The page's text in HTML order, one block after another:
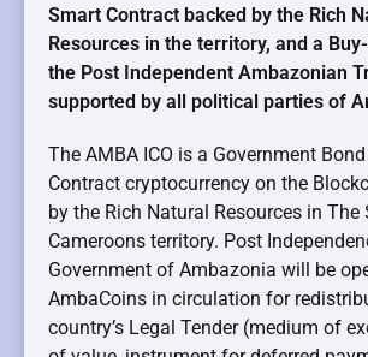
Smart Contract backed by the Rich
Resources in the territory, and a
the Post Independent Ambazonian
supported by all political parties of
The AMBA ICO is a Government
Contract cryptocurrency on the
by the Rich Natural Resources in The
Cameroons territory. Post
Government of Ambazonia will be
AmbaCoins in circulation for
country’s Legal Tender (medium of